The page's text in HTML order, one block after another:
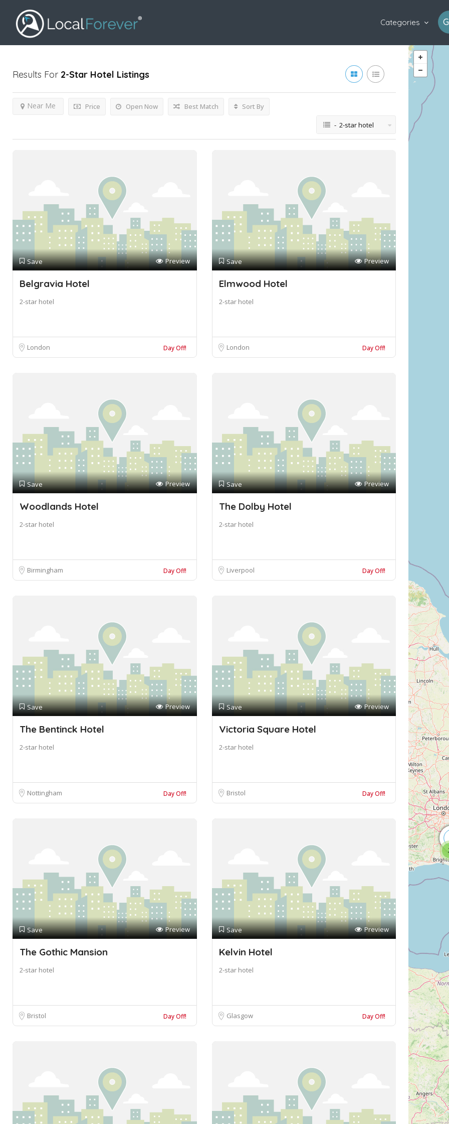
Categories
Results For 2-Star Hotel Listings
Price Open Now
Near Me Best Match Sort By
- 2-star hotel
Save Preview
Belgravia Hotel
2-star hotel
London Day Off!
Save Preview
Elmwood Hotel
2-star hotel
London Day Off!
Save Preview
Woodlands Hotel
2-star hotel
Birmingham Day Off!
Save Preview
The Dolby Hotel
2-star hotel
Liverpool Day Off!
Save Preview
The Bentinck Hotel
2-star hotel
Nottingham Day Off!
Save Preview
Victoria Square Hotel
2-star hotel
Bristol Day Off!
Save Preview
The Gothic Mansion
2-star hotel
Bristol Day Off!
Save Preview
Kelvin Hotel
2-star hotel
Glasgow Day Off!